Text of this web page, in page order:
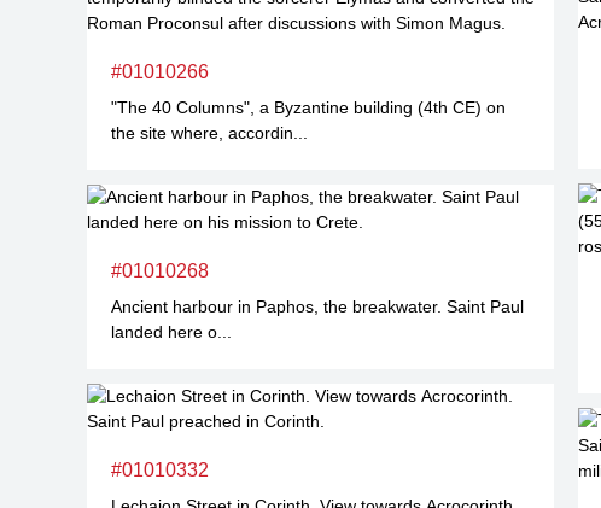
#01010266
"The 40 Columns", a Byzantine building (4th CE) on
the site where, accordin...
#01010268
Ancient harbour in Paphos, the breakwater. Saint Paul
landed here o...
#01010332